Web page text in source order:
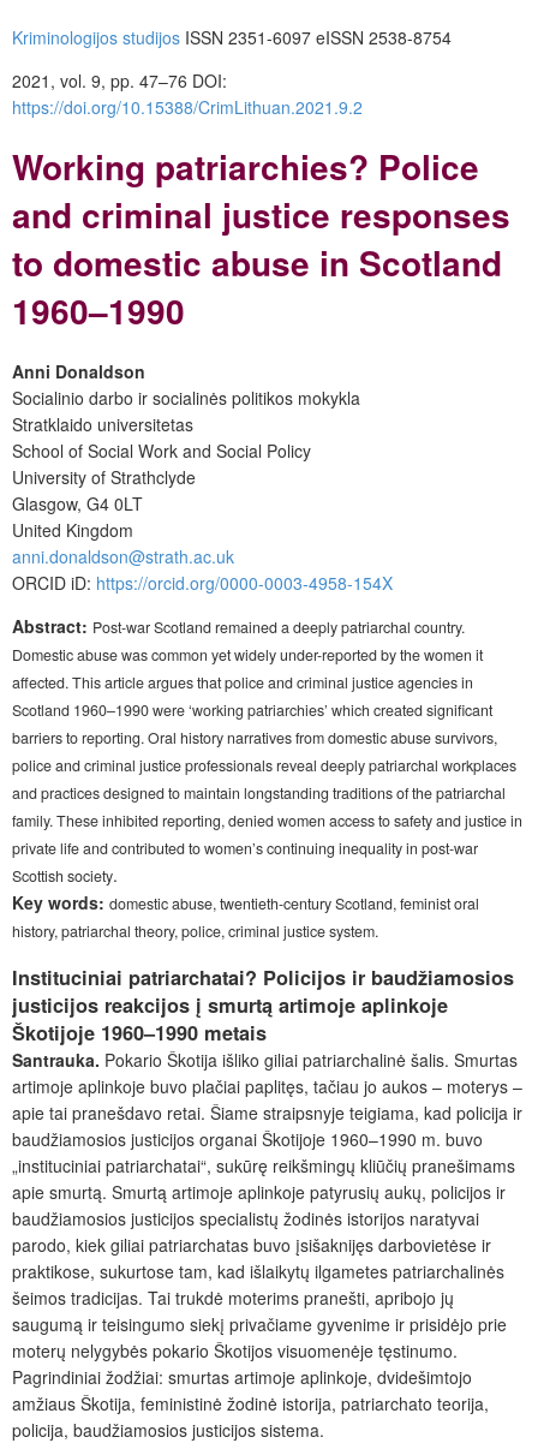
Kriminologijos studijos ISSN 2351-6097 eISSN 2538-8754
2021, vol. 9, pp. 47–76 DOI:
https://doi.org/10.15388/CrimLithuan.2021.9.2
Working patriarchies? Police
and criminal justice responses
to domestic abuse in Scotland
1960–1990
Anni Donaldson
Socialinio darbo ir socialinės politikos mokykla
Stratklaido universitetas
School of Social Work and Social Policy
University of Strathclyde
Glasgow, G4 0LT
United Kingdom
anni.donaldson@strath.ac.uk
ORCID iD: https://orcid.org/0000-0003-4958-154X
Abstract: Post-war Scotland remained a deeply patriarchal country.
Domestic abuse was common yet widely under-reported by the women it
affected. This article argues that police and criminal justice agencies in
Scotland 1960–1990 were ‘working patriarchies’ which created significant
barriers to reporting. Oral history narratives from domestic abuse survivors,
police and criminal justice professionals reveal deeply patriarchal workplaces
and practices designed to maintain longstanding traditions of the patriarchal
family. These inhibited reporting, denied women access to safety and justice in
private life and contributed to women’s continuing inequality in post-war
Scottish society.
Key words: domestic abuse, twentieth-century Scotland, feminist oral
history, patriarchal theory, police, criminal justice system.
Instituciniai patriarchatai? Policijos ir baudžiamosios
justicijos reakcijos į smurtą artimoje aplinkoje
Škotijoje 1960–1990 metais
Santrauka. Pokario Škotija išliko giliai patriarchalinė šalis. Smurtas
artimoje aplinkoje buvo plačiai paplitęs, tačiau jo aukos – moterys –
apie tai pranešdavo retai. Šiame straipsnyje teigiama, kad policija ir
baudžiamosios justicijos organai Škotijoje 1960–1990 m. buvo
„instituciniai patriarchatai“, sukūrę reikšmingų kliūčių pranešimams
apie smurtą. Smurtą artimoje aplinkoje patyrusių aukų, policijos ir
baudžiamosios justicijos specialistų žodinės istorijos naratyvai
parodo, kiek giliai patriarchatas buvo įsišaknijęs darbovietėse ir
praktikose, sukurtose tam, kad išlaikytų ilgametes patriarchalinės
šeimos tradicijas. Tai trukdė moterims pranešti, apribojo jų
saugumą ir teisingumo siekį privačiame gyvenime ir prisidėjo prie
moterų nelygybės pokario Škotijos visuomenėje tęstinumo.
Pagrindiniai žodžiai: smurtas artimoje aplinkoje, dvidešimtojo
amžiaus Škotija, feministinė žodinė istorija, patriarchato teorija,
policija, baudžiamosios justicijos sistema.